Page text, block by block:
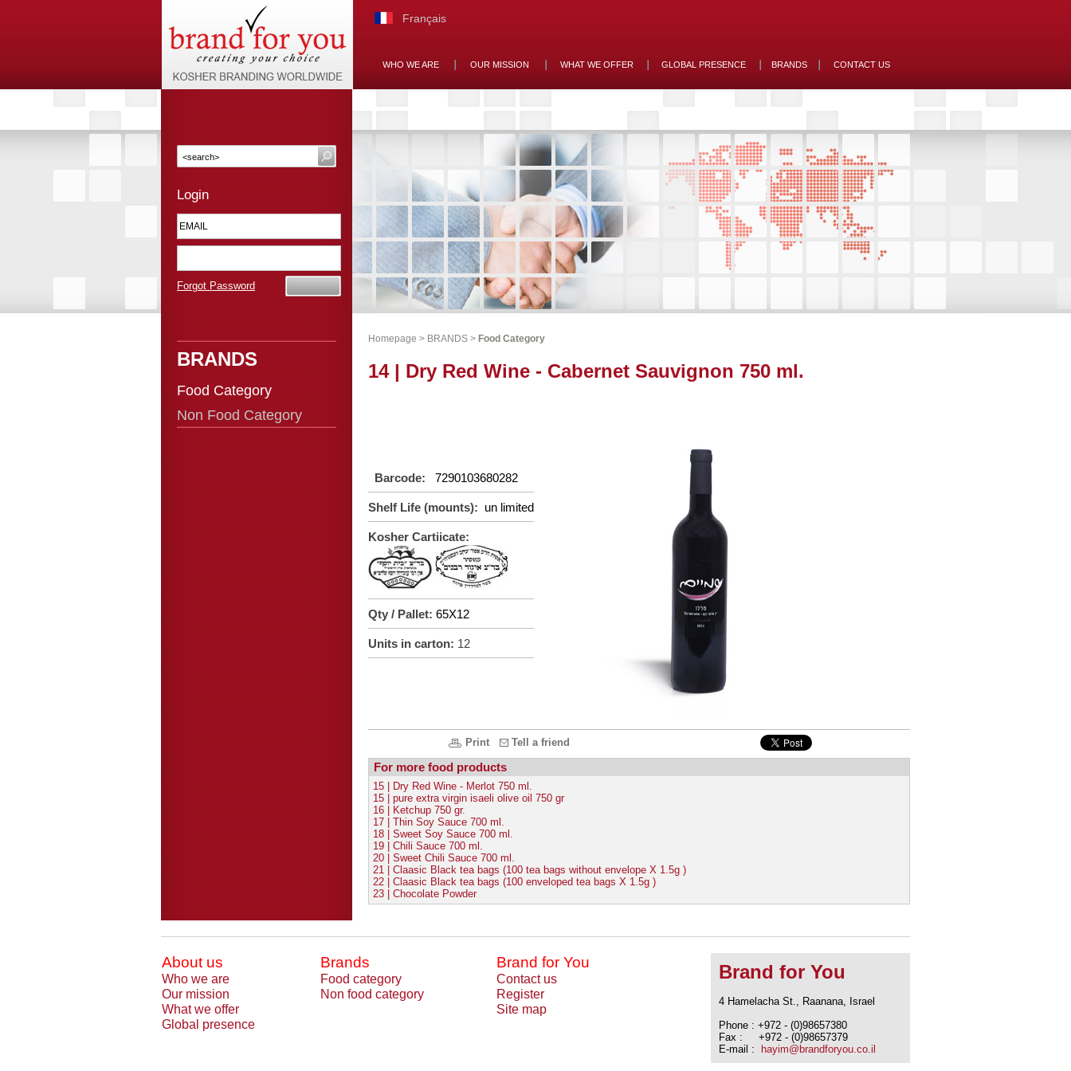
Français
WHO WE ARE OUR MISSION WHAT WE OFFER GLOBAL PRESENCE BRANDS CONTACT US
Login
Forgot Password
BRANDS
Food Category
Non Food Category
Homepage > BRANDS > Food Category
14 | Dry Red Wine - Cabernet Sauvignon 750 ml.
Barcode: 7290103680282
Shelf Life (mounts): un limited
Kosher Cartiicate:
Qty / Pallet: 65X12
Units in carton: 12
Print Tell a friend
For more food products
15 | Dry Red Wine - Merlot 750 ml.
15 | pure extra virgin isaeli olive oil 750 gr
16 | Ketchup 750 gr.
17 | Thin Soy Sauce 700 ml.
18 | Sweet Soy Sauce 700 ml.
19 | Chili Sauce 700 ml.
20 | Sweet Chili Sauce 700 ml.
21 | Claasic Black tea bags (100 tea bags without envelope X 1.5g )
22 | Claasic Black tea bags (100 enveloped tea bags X 1.5g )
23 | Chocolate Powder
About us Brands Brand for You
Who we are Food category
Contact us
Our mission
Non food category
Register
What we offer
Site map
Global presence
Brand for You
4 Hamelacha St., Raanana, Israel
Phone : +972 - (0)98657380
Fax : +972 - (0)98657379
E-mail :
hayim@brandforyou.co.il